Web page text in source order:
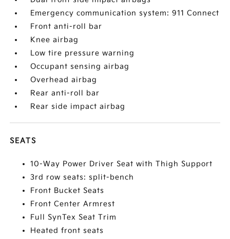
Emergency communication system: 911 Connect
Front anti-roll bar
Knee airbag
Low tire pressure warning
Occupant sensing airbag
Overhead airbag
Rear anti-roll bar
Rear side impact airbag
SEATS
10-Way Power Driver Seat with Thigh Support
3rd row seats: split-bench
Front Bucket Seats
Front Center Armrest
Full SynTex Seat Trim
Heated front seats